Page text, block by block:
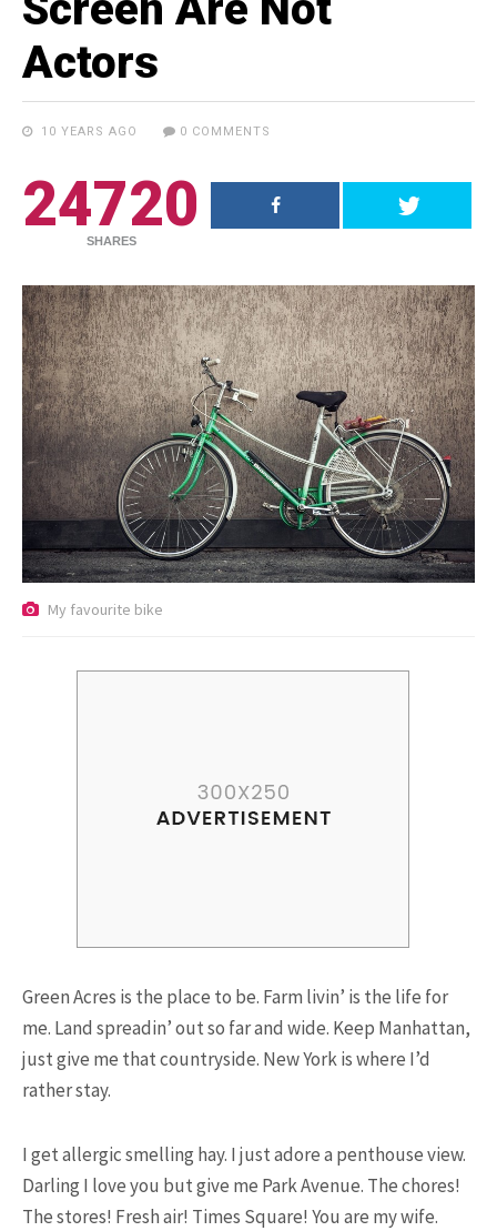
Actors
10 YEARS AGO 0 COMMENTS
24720
SHARES
My favourite bike
Green Acres is the place to be. Farm livin’ is the life for
me. Land spreadin’ out so far and wide. Keep Manhattan,
just give me that countryside. New York is where I’d
rather stay.
I get allergic smelling hay. I just adore a penthouse view.
Darling I love you but give me Park Avenue. The chores!
The stores! Fresh air! Times Square! You are my wife.
TRAVEL 18.5K SHARES
Riding a Tuk Tuk in London is
Actually Fun…and Little ...
15.5K SHARES